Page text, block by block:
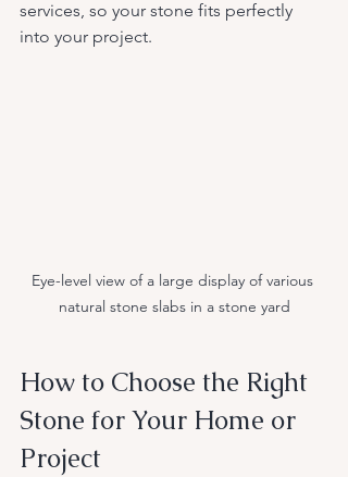
services, so your stone fits perfectly
into your project.
Eye-level view of a large display of various
natural stone slabs in a stone yard
How to Choose the Right
Stone for Your Home or
Project